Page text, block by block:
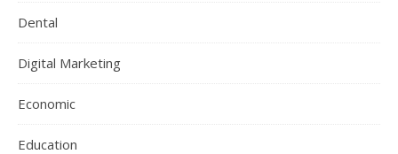
Dental
Digital Marketing
Economic
Education